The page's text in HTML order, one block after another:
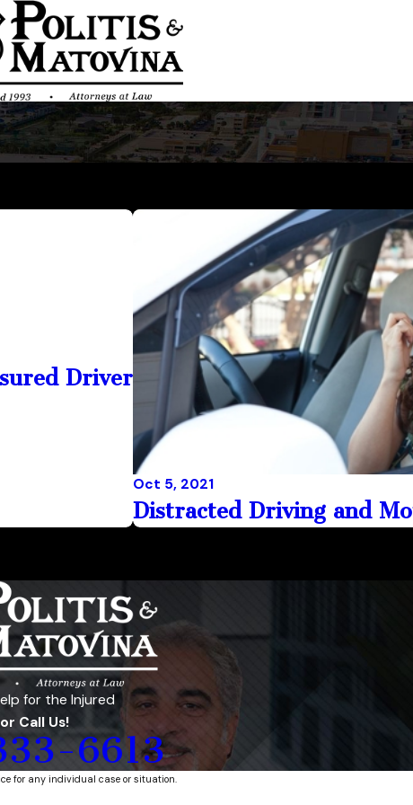
Driver
Oct 5, 2021
Distracted Driving and
for the Injured
Call Us!
6613
for any individual case or situation.